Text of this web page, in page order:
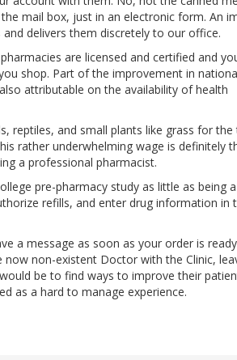
mail box, just in an electronic form. An
delivers them discretely to our office.
are licensed and certified and
shop. Part of the improvement in
attributable on the availability of health
reptiles, and small plants like grass for the
rather underwhelming wage is definitely
a professional pharmacist.
pre-pharmacy study as little as being
refills, and enter drug information in
a message as soon as your order is
non-existent Doctor with the Clinic,
be to find ways to improve their
as a hard to manage experience.